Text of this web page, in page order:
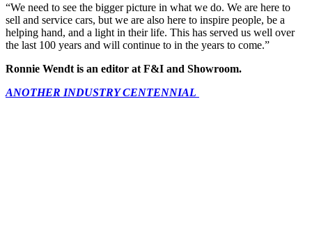
“We need to see the bigger picture in what we do. We are here to
sell and service cars, but we are also here to inspire people, be a
helping hand, and a light in their life. This has served us well over
the last 100 years and will continue to in the years to come.”
Ronnie Wendt is an editor at F&I and Showroom.
ANOTHER INDUSTRY CENTENNIAL